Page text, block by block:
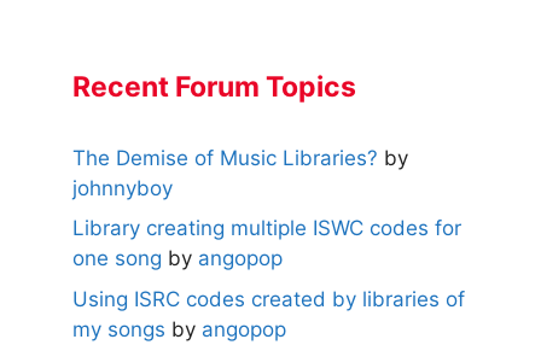
Recent Forum Topics
The Demise of Music Libraries? by
johnnyboy
Library creating multiple ISWC codes for
one song by angopop
Using ISRC codes created by libraries of
my songs by angopop